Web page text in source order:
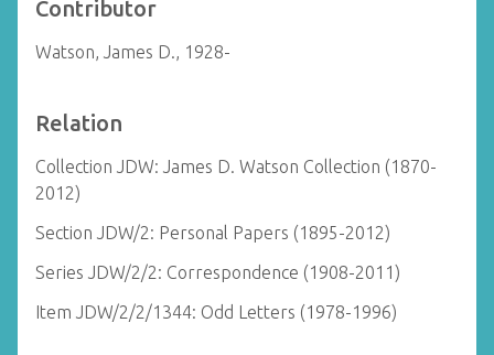
Contributor
Watson, James D., 1928-
Relation
Collection JDW: James D. Watson Collection (1870-
2012)
Section JDW/2: Personal Papers (1895-2012)
Series JDW/2/2: Correspondence (1908-2011)
Item JDW/2/2/1344: Odd Letters (1978-1996)